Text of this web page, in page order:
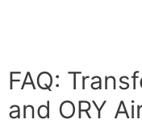
FAQ:
and ORY